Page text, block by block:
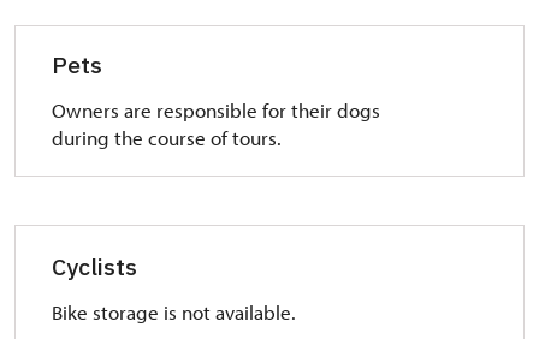
Pets
Owners are responsible for their dogs
during the course of tours.
Cyclists
Bike storage is not available.